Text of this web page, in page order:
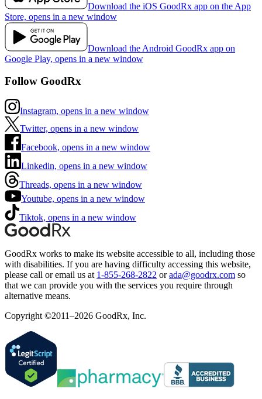
Download the iOS GoodRx app on the App
Store, opens in a new window
Download the Android GoodRx app on
Google Play, opens in a new window
Follow GoodRx
Instagram, opens in a new window
Twitter, opens in a new window
Facebook, opens in a new window
Linkedin, opens in a new window
Threads, opens in a new window
Youtube, opens in a new window
Tiktok, opens in a new window
GoodRx works to make its website accessible to all, including those
with disabilities. If you are having difficulty accessing this website,
please call or email us at 1-855-268-2822 or ada@goodrx.com so
that we can provide you with the services you require through
alternative means.
Copyright ©2011–2026 GoodRx, Inc.